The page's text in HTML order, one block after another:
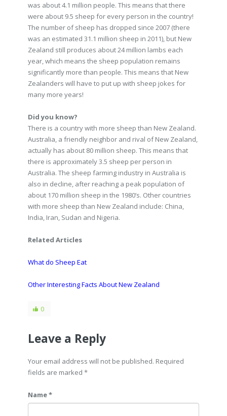
was about 4.1 million people. This means that there
were about 9.5 sheep for every person in the country!
The number of sheep has dropped since 2007 (there
was an estimated 31.1 million sheep in 2011), but New
Zealand still produces about 24 million lambs each
year, which means the sheep population remains
significantly more than people. This means that New
Zealanders will have to put up with sheep jokes for
many more years!
Did you know?
There is a country with more sheep than New Zealand.
Australia, a friendly neighbor and rival of New Zealand,
actually has about 80 million sheep. This means that
there is approximately 3.5 sheep per person in
Australia. The sheep farming industry in Australia is
also in decline, after reaching a peak population of
about 170 million sheep in the 1980’s. Other countries
with more sheep than New Zealand include: China,
India, Iran, Sudan and Nigeria.
Related Articles
What do Sheep Eat
Other Interesting Facts About New Zealand
0
Leave a Reply
Your email address will not be published. Required
fields are marked *
Name *